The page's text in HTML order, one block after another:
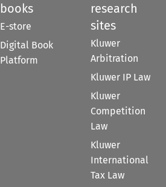
books
E-store
Digital Book
Platform
research
sites
Kluwer
Arbitration
Kluwer IP Law
Kluwer
Competition
Law
Kluwer
International
Tax Law